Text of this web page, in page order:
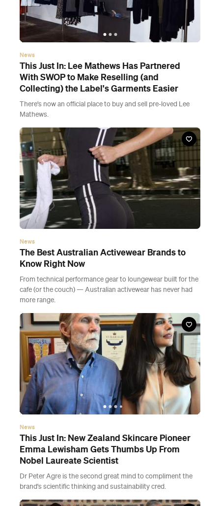
News
This Just In: Lee Mathews Has Partnered
With SWOP to Make Reselling (and
Collecting) the Label's Garments Easier
There's now an official place to buy and sell pre-loved Lee
Mathews.
News
The Best Australian Activewear Brands to
Know Right Now
From technical performance gear to loungewear built for the
cafe (or the couch) — Australian activewear has never had
more range.
News
This Just In: New Zealand Skincare Pioneer
Emma Lewisham Gets Thumbs Up From
Nobel Laureate Scientist
Dr Peter Agre is the second great mind to compliment the
brand's scientific thinking and sustainability cred.